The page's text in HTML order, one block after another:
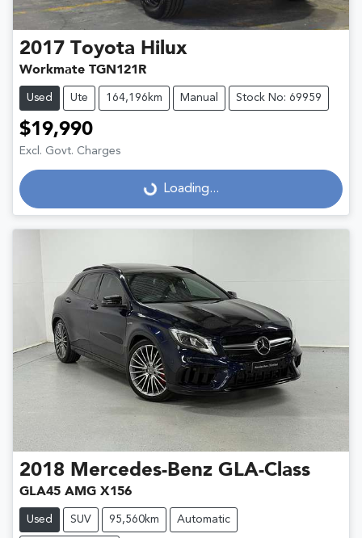
2017 Toyota Hilux
Workmate TGN121R
Used Ute 164,196km Manual Stock No: 69959
$19,990
Excl. Govt. Charges
Loading...
Loading...
2018 Mercedes-Benz GLA-Class
GLA45 AMG X156
Used SUV 95,560km Automatic